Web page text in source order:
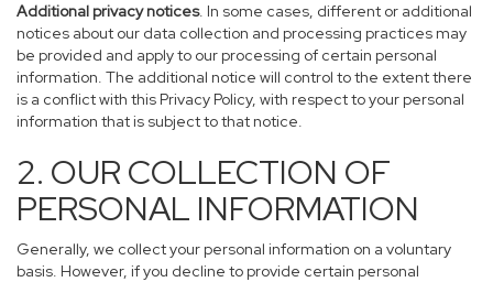
Additional privacy notices. In some cases, different or additional
notices about our data collection and processing practices may
be provided and apply to our processing of certain personal
information. The additional notice will control to the extent there
is a conflict with this Privacy Policy, with respect to your personal
information that is subject to that notice.
2. OUR COLLECTION OF
PERSONAL INFORMATION
Generally, we collect your personal information on a voluntary
basis. However, if you decline to provide certain personal